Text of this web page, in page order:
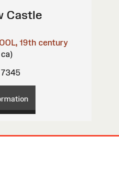
Castle
19th century